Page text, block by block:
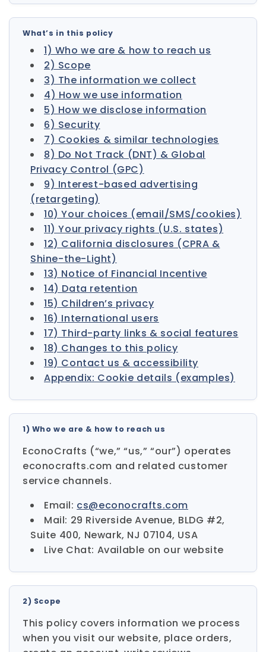
What’s in this policy
1) Who we are & how to reach us
2) Scope
3) The information we collect
4) How we use information
5) How we disclose information
6) Security
7) Cookies & similar technologies
8) Do Not Track (DNT) & Global
Privacy Control (GPC)
9) Interest-based advertising
(retargeting)
10) Your choices (email/SMS/cookies)
11) Your privacy rights (U.S. states)
12) California disclosures (CPRA &
Shine-the-Light)
13) Notice of Financial Incentive
14) Data retention
15) Children’s privacy
16) International users
17) Third-party links & social features
18) Changes to this policy
19) Contact us & accessibility
Appendix: Cookie details (examples)
1) Who we are & how to reach us
EconoCrafts (“we,” “us,” “our”) operates
econocrafts.com and related customer
service channels.
Email: cs@econocrafts.com
Mail: 29 Riverside Avenue, BLDG #2,
Suite 400, Newark, NJ 07104, USA
Live Chat: Available on our website
2) Scope
This policy covers information we process
when you visit our website, place orders,